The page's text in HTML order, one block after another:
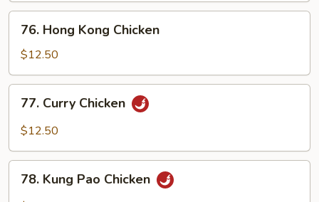
Hong
Kong
Chicken
76. Hong Kong Chicken
$12.50
Curry
Chicken
77. Curry Chicken
$12.50
Kung
78. Kung Pao Chicken